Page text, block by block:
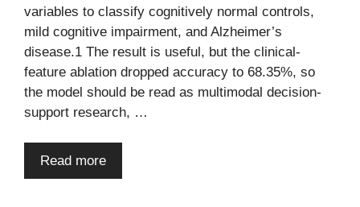
variables to classify cognitively normal controls,
mild cognitive impairment, and Alzheimer’s
disease.1 The result is useful, but the clinical-
feature ablation dropped accuracy to 68.35%, so
the model should be read as multimodal decision-
support research, …
Read more